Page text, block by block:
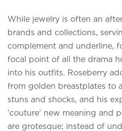
While jewelry is often an
brands and collections,
complement and underline,
focal point of all the drama
into his outfits. Roseberry
from golden breastplates to
stuns and shocks, and his
'couture' new meaning and
are grotesque; instead of